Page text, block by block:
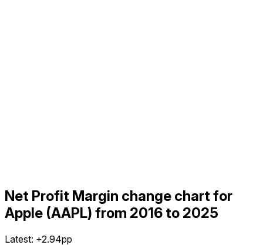
Net Profit Margin change chart for
Apple (AAPL) from 2016 to 2025
Latest: +2.94pp